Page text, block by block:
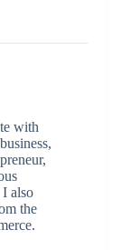
with
I also
the